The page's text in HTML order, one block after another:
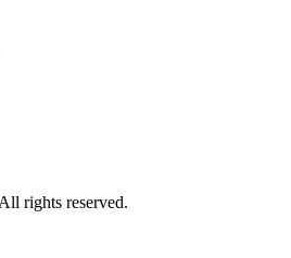
rights reserved.